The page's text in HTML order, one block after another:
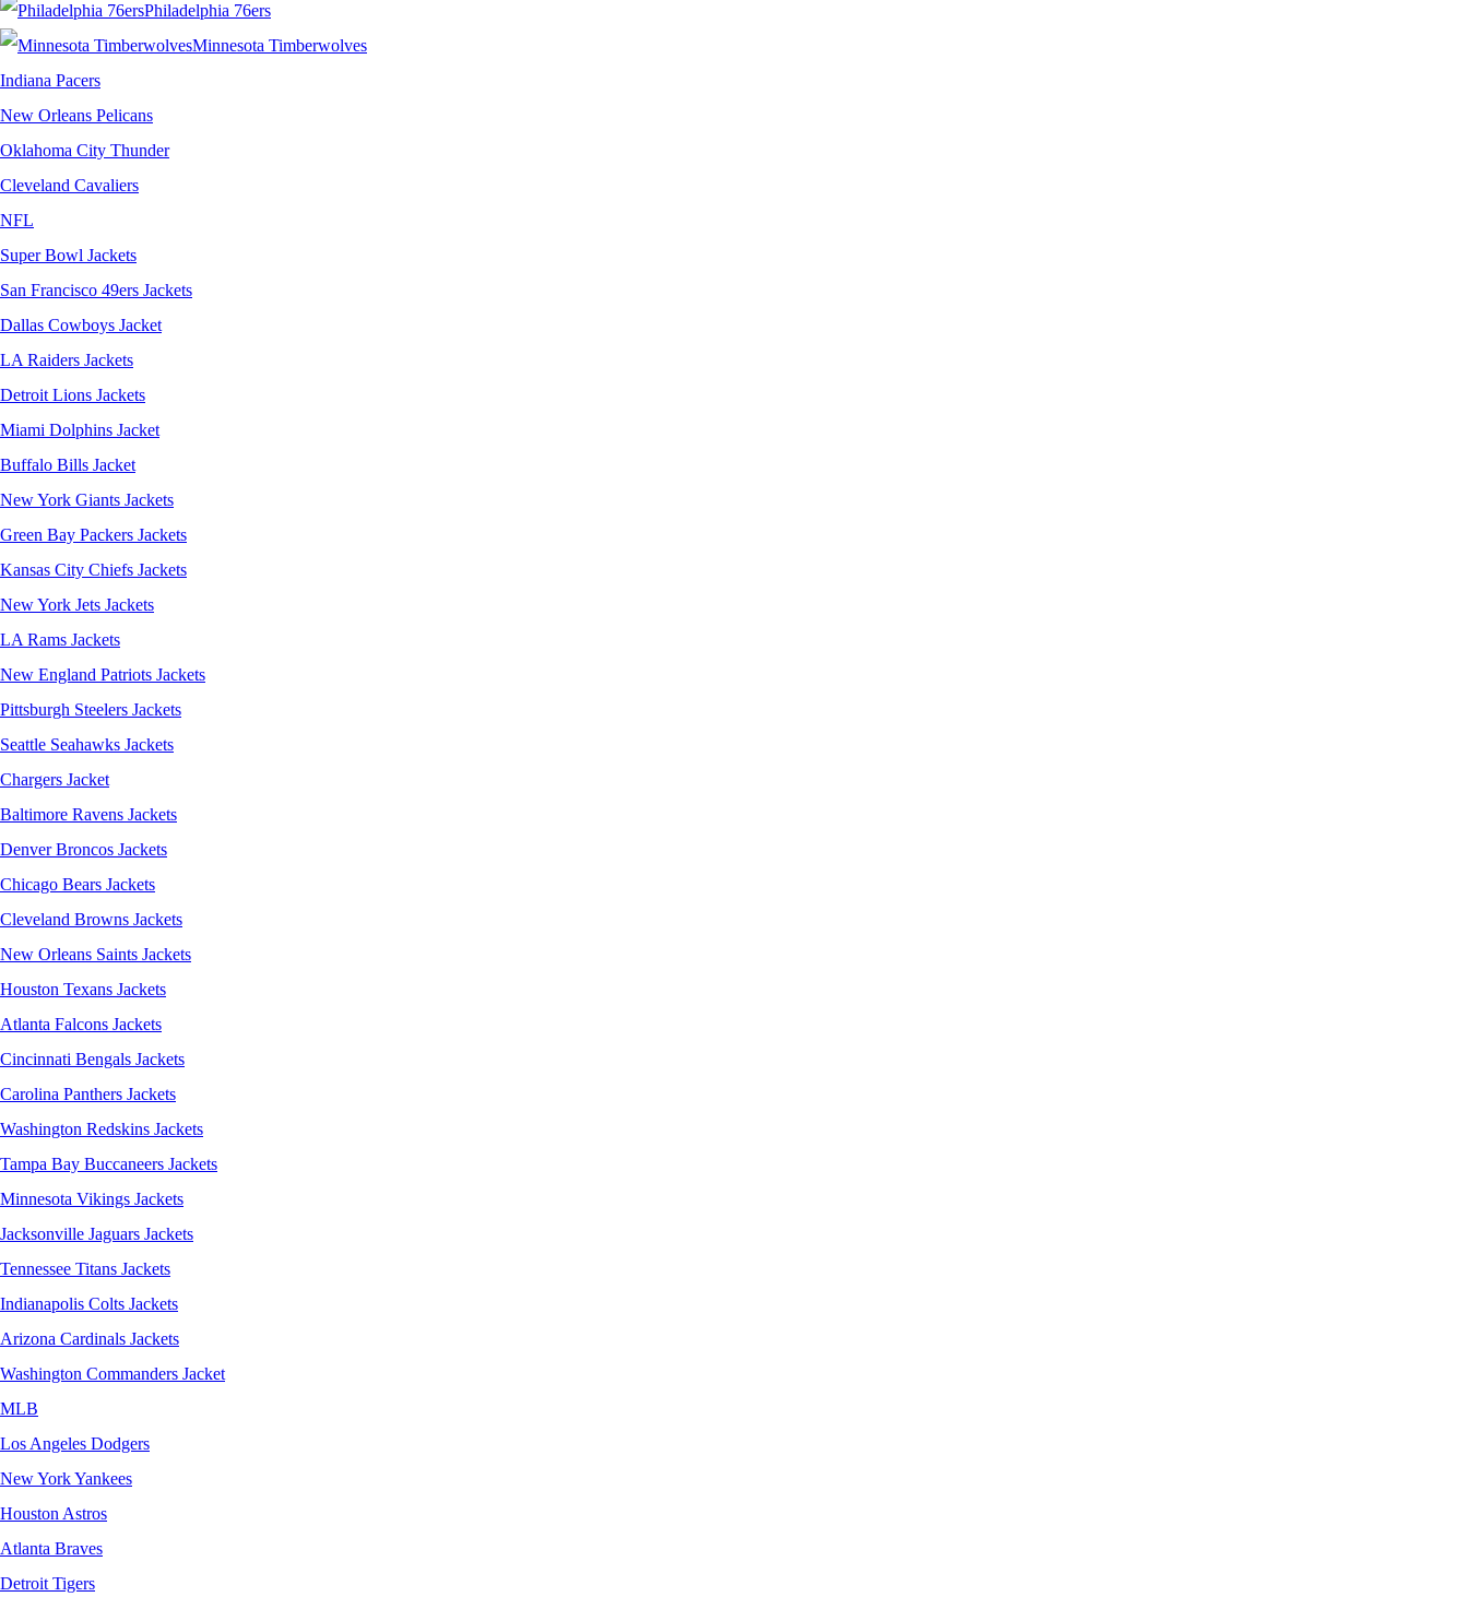
Philadelphia 76ers
Minnesota Timberwolves
Indiana Pacers
New Orleans Pelicans
Oklahoma City Thunder
Cleveland Cavaliers
NFL
Super Bowl Jackets
San Francisco 49ers Jackets
Dallas Cowboys Jacket
LA Raiders Jackets
Detroit Lions Jackets
Miami Dolphins Jacket
Buffalo Bills Jacket
New York Giants Jackets
Green Bay Packers Jackets
Kansas City Chiefs Jackets
New York Jets Jackets
LA Rams Jackets
New England Patriots Jackets
Pittsburgh Steelers Jackets
Seattle Seahawks Jackets
Chargers Jacket
Baltimore Ravens Jackets
Denver Broncos Jackets
Chicago Bears Jackets
Cleveland Browns Jackets
New Orleans Saints Jackets
Houston Texans Jackets
Atlanta Falcons Jackets
Cincinnati Bengals Jackets
Carolina Panthers Jackets
Washington Redskins Jackets
Tampa Bay Buccaneers Jackets
Minnesota Vikings Jackets
Jacksonville Jaguars Jackets
Tennessee Titans Jackets
Indianapolis Colts Jackets
Arizona Cardinals Jackets
Washington Commanders Jacket
MLB
Los Angeles Dodgers
New York Yankees
Houston Astros
Atlanta Braves
Detroit Tigers